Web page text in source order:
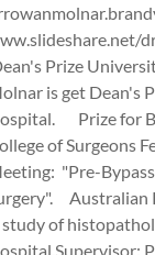
Prize
is get Dean's
Prize for
of Surgeons
"Pre-
Australian
of